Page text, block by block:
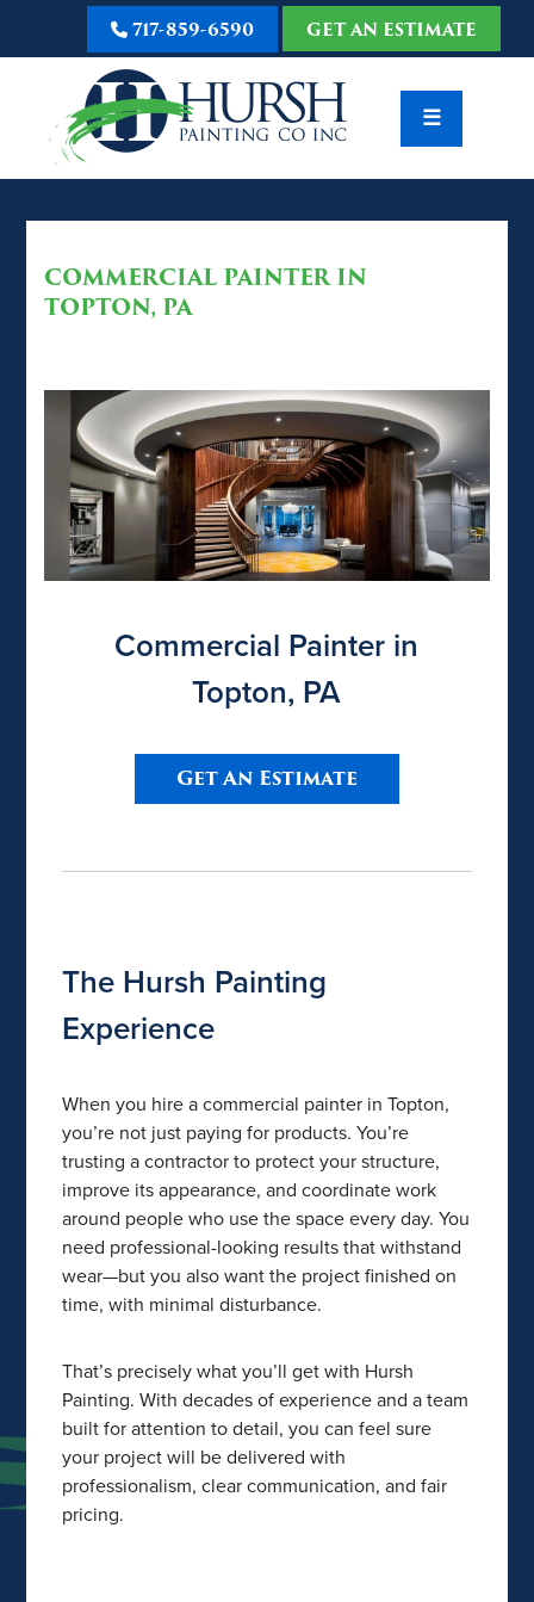
717-859-6590 GET AN ESTIMATE
☰
COMMERCIAL PAINTER IN
TOPTON, PA
Commercial Painter in
Topton, PA
Get An Estimate
The Hursh Painting
Experience
When you hire a commercial painter in Topton,
you’re not just paying for products. You’re
trusting a contractor to protect your structure,
improve its appearance, and coordinate work
around people who use the space every day. You
need professional-looking results that withstand
wear—but you also want the project finished on
time, with minimal disturbance.
That’s precisely what you’ll get with Hursh
Painting. With decades of experience and a team
built for attention to detail, you can feel sure
your project will be delivered with
professionalism, clear communication, and fair
pricing.